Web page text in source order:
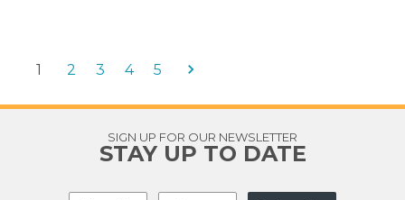
1 2 3 4 5
SIGN UP FOR OUR NEWSLETTER
STAY UP TO DATE